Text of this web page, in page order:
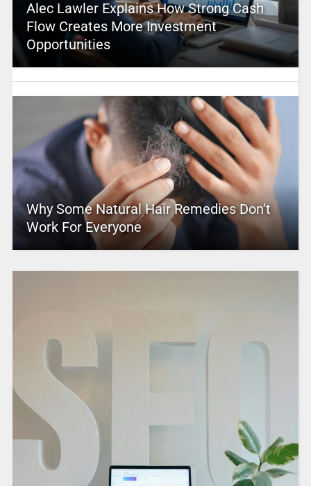
Alec Lawler Explains How Strong Cash
Flow Creates More Investment
Opportunities
Why Some Natural Hair Remedies Don’t
Work For Everyone